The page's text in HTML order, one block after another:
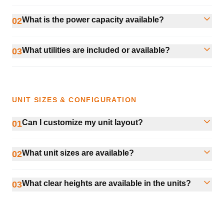
02What is the power capacity available?
03What utilities are included or available?
UNIT SIZES & CONFIGURATION
01Can I customize my unit layout?
02What unit sizes are available?
03What clear heights are available in the units?